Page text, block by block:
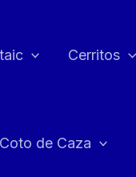
Cerritos
Coto de Caza